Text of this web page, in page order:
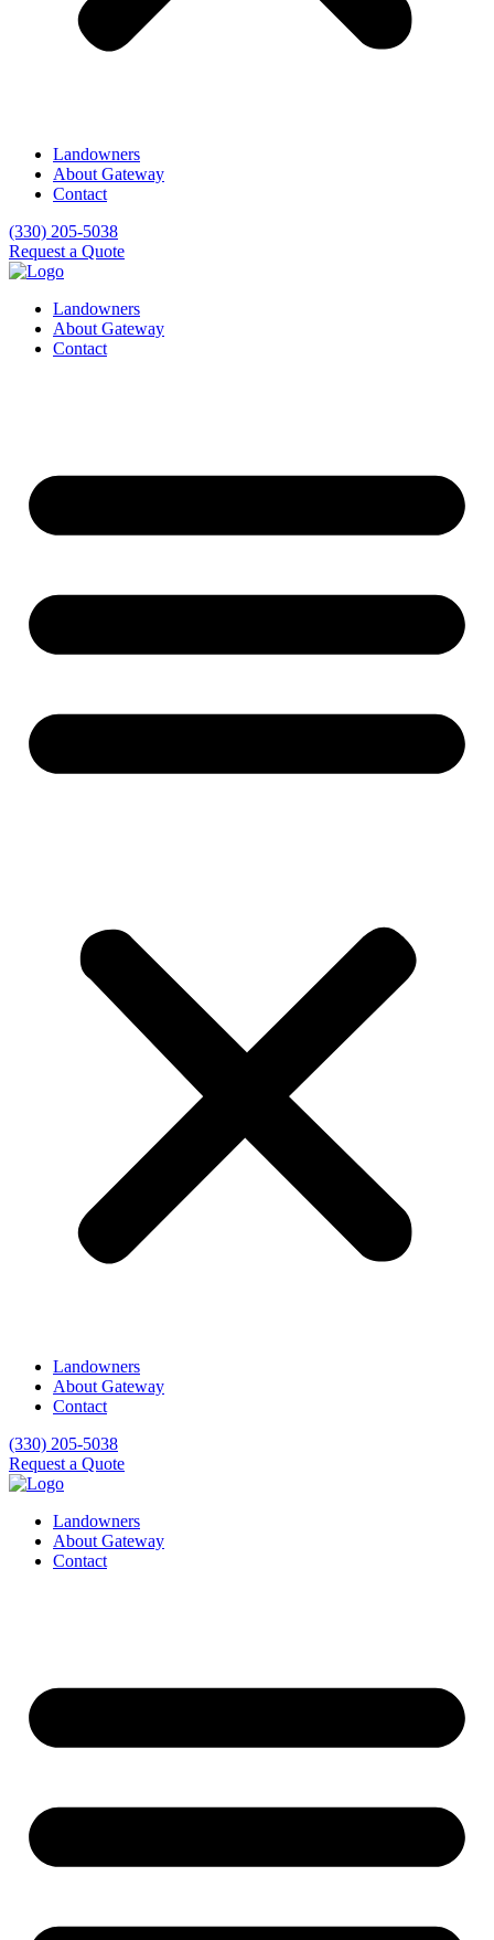
Landowners
About Gateway
Contact
(330) 205-5038
Request a Quote
Landowners
About Gateway
Contact
Landowners
About Gateway
Contact
(330) 205-5038
Request a Quote
Landowners
About Gateway
Contact